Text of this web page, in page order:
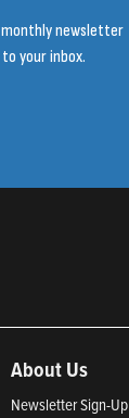
newsletter
your inbox.
About Us
Newsletter Sign-Up